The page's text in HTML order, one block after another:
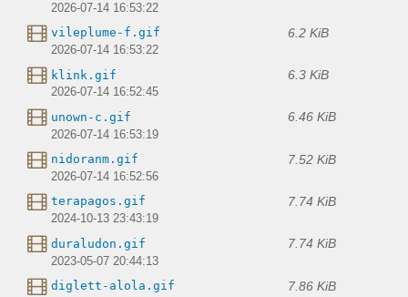
2026-07-14 16:53:22
vileplume-f.gif 6.2 KiB
2026-07-14 16:53:22
klink.gif 6.3 KiB
2026-07-14 16:52:45
unown-c.gif 6.46 KiB
2026-07-14 16:53:19
nidoranm.gif 7.52 KiB
2026-07-14 16:52:56
terapagos.gif 7.74 KiB
2024-10-13 23:43:19
duraludon.gif 7.74 KiB
2023-05-07 20:44:13
diglett-alola.gif 7.86 KiB